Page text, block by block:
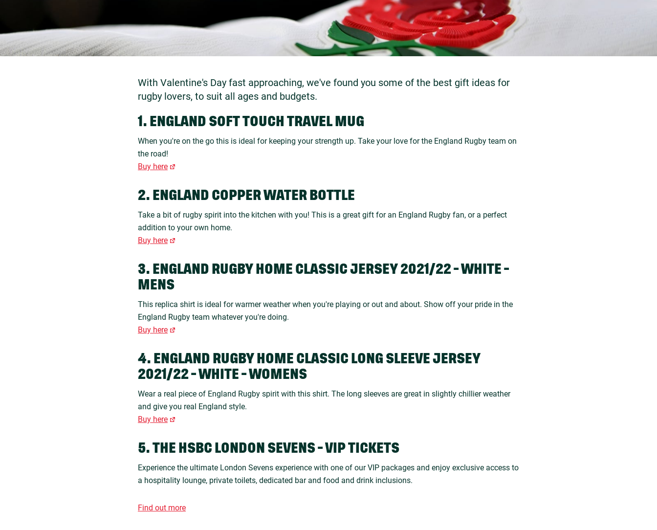
With Valentine's Day fast approaching, we've found you some of the best gift ideas for
rugby lovers, to suit all ages and budgets.
1. ENGLAND SOFT TOUCH TRAVEL MUG
When you're on the go this is ideal for keeping your strength up. Take your love for the England Rugby team on
the road!
Buy here
2. ENGLAND COPPER WATER BOTTLE
Take a bit of rugby spirit into the kitchen with you! This is a great gift for an England Rugby fan, or a perfect
addition to your own home.
Buy here
3. ENGLAND RUGBY HOME CLASSIC JERSEY 2021/22 - WHITE -
MENS
This replica shirt is ideal for warmer weather when you're playing or out and about. Show off your pride in the
England Rugby team whatever you're doing.
Buy here
4. ENGLAND RUGBY HOME CLASSIC LONG SLEEVE JERSEY
2021/22 - WHITE - WOMENS
Wear a real piece of England Rugby spirit with this shirt. The long sleeves are great in slightly chillier weather
and give you real England style.
Buy here
5. THE HSBC LONDON SEVENS - VIP TICKETS
Experience the ultimate London Sevens experience with one of our VIP packages and enjoy exclusive access to
a hospitality lounge, private toilets, dedicated bar and food and drink inclusions.
Find out more